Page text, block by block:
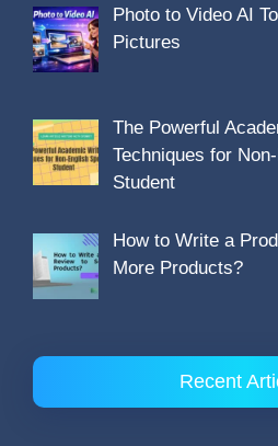
Photo to Video AI
Pictures
The Powerful
Techniques for
Student
How to Write a
More Products?
Recent